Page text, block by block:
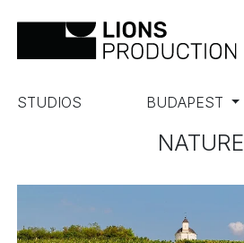
STUDIOS BUDAPEST
NATURE